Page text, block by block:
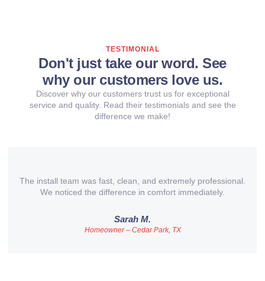
TESTIMONIAL
Don't just take our word. See
why our customers love us.
Discover why our customers trust us for exceptional
service and quality. Read their testimonials and see the
difference we make!
The install team was fast, clean, and extremely professional.
We noticed the difference in comfort immediately.
Sarah M.
Homeowner – Cedar Park, TX